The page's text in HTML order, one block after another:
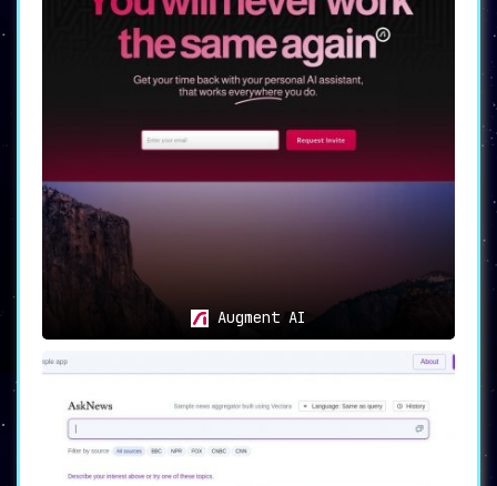
Augment AI